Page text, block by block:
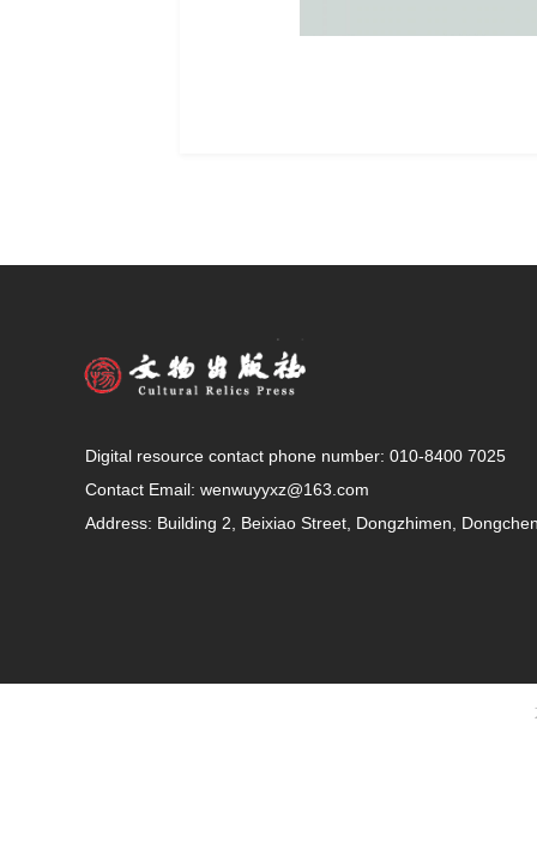
Digital resource contact phone number: 010-8400 7025
Contact Email: wenwuyyxz@163.com
Address: Building 2, Beixiao Street, Dongzhimen,